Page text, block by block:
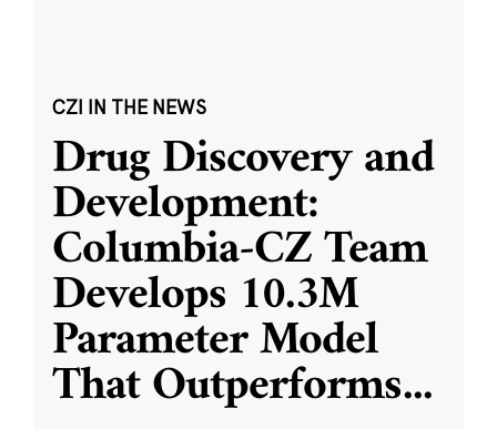
CZI IN THE NEWS
Drug Discovery and
Development:
Columbia-CZ Team
Develops 10.3M
Parameter Model
That Outperforms...